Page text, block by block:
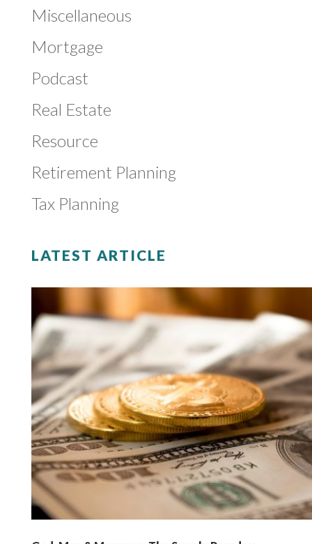
LATEST ARTICLE
Miscellaneous
Mortgage
Podcast
Real Estate
Resource
Retirement Planning
Tax Planning